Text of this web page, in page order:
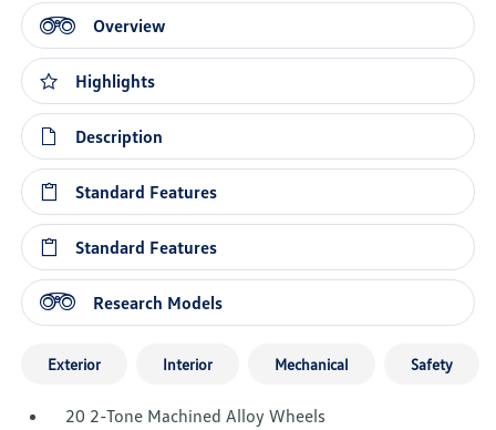
Overview
Highlights
Description
Standard Features
Standard Features
Research Models
Exterior Interior Mechanical Safety
20 2-Tone Machined Alloy Wheels